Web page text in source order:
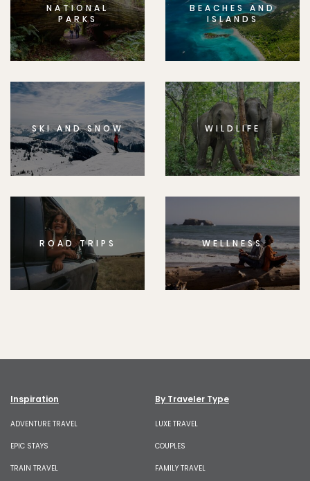
NATIONAL
PARKS
BEACHES AND
ISLANDS
SKI AND SNOW WILDLIFE
ROAD TRIPS WELLNESS
Inspiration
ADVENTURE TRAVEL
EPIC STAYS
TRAIN TRAVEL
By Traveler Type
LUXE TRAVEL
COUPLES
FAMILY TRAVEL